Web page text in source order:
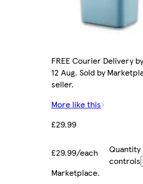
FREE Courier Delivery
12 Aug. Sold by
seller.
More like this
£29.99
£29.99/each
Quantity
controls
Marketplace.